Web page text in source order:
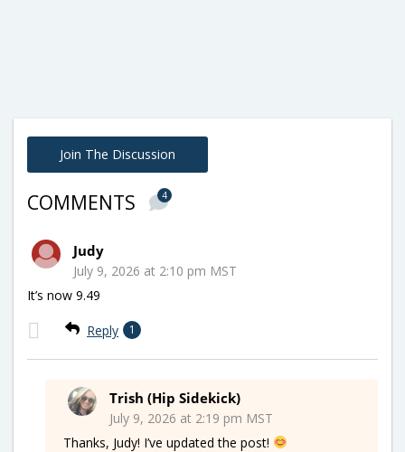
Join The Discussion
COMMENTS 4
Judy
July 9, 2026 at 2:10 pm MST
It’s now 9.49
Reply 1
Trish (Hip Sidekick)
July 9, 2026 at 2:19 pm MST
Thanks, Judy! I’ve updated the post!